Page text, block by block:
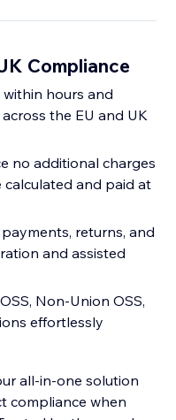
Compliance
hours and
the EU and UK
no additional charges
calculated and paid at
returns, and
and assisted
Non-Union OSS,
effortlessly
all-in-one solution
compliance when